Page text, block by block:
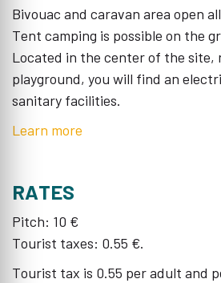
Bivouac and caravan area open
Tent camping is possible on the
Located in the center of the site,
playground, you will find an
sanitary facilities.
Learn more
RATES
Pitch: 10 €
Tourist taxes: 0.55 €.
Tourist tax is 0.55 per adult and